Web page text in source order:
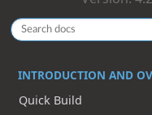
INTRODUCTION AND
Quick Build